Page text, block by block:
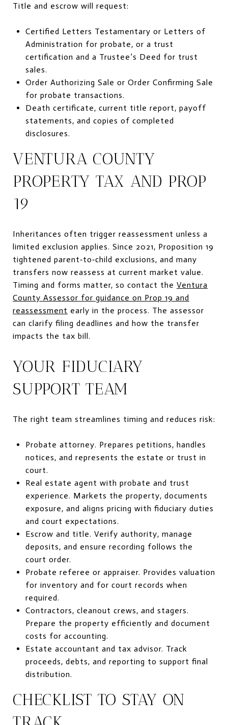
Title and escrow will request:
Certified Letters Testamentary or Letters of
Administration for probate, or a trust
certification and a Trustee’s Deed for trust
sales.
Order Authorizing Sale or Order Confirming Sale
for probate transactions.
Death certificate, current title report, payoff
statements, and copies of completed
disclosures.
VENTURA COUNTY
PROPERTY TAX AND PROP
19
Inheritances often trigger reassessment unless a
limited exclusion applies. Since 2021, Proposition 19
tightened parent‑to‑child exclusions, and many
transfers now reassess at current market value.
Timing and forms matter, so contact the Ventura
County Assessor for guidance on Prop 19 and
reassessment early in the process. The assessor
can clarify filing deadlines and how the transfer
impacts the tax bill.
YOUR FIDUCIARY
SUPPORT TEAM
The right team streamlines timing and reduces risk:
Probate attorney. Prepares petitions, handles
notices, and represents the estate or trust in
court.
Real estate agent with probate and trust
experience. Markets the property, documents
exposure, and aligns pricing with fiduciary duties
and court expectations.
Escrow and title. Verify authority, manage
deposits, and ensure recording follows the
court order.
Probate referee or appraiser. Provides valuation
for inventory and for court records when
required.
Contractors, cleanout crews, and stagers.
Prepare the property efficiently and document
costs for accounting.
Estate accountant and tax advisor. Track
proceeds, debts, and reporting to support final
distribution.
CHECKLIST TO STAY ON